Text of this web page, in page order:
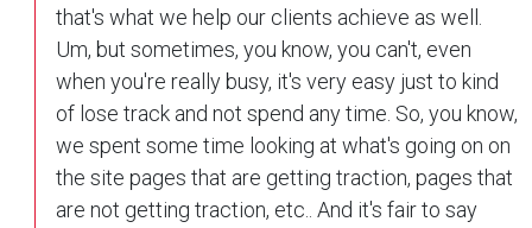
that's what we help our clients achieve as well.
Um, but sometimes, you know, you can't, even
when you're really busy, it's very easy just to kind
of lose track and not spend any time. So, you know,
we spent some time looking at what's going on on
the site pages that are getting traction, pages that
are not getting traction, etc.. And it's fair to say